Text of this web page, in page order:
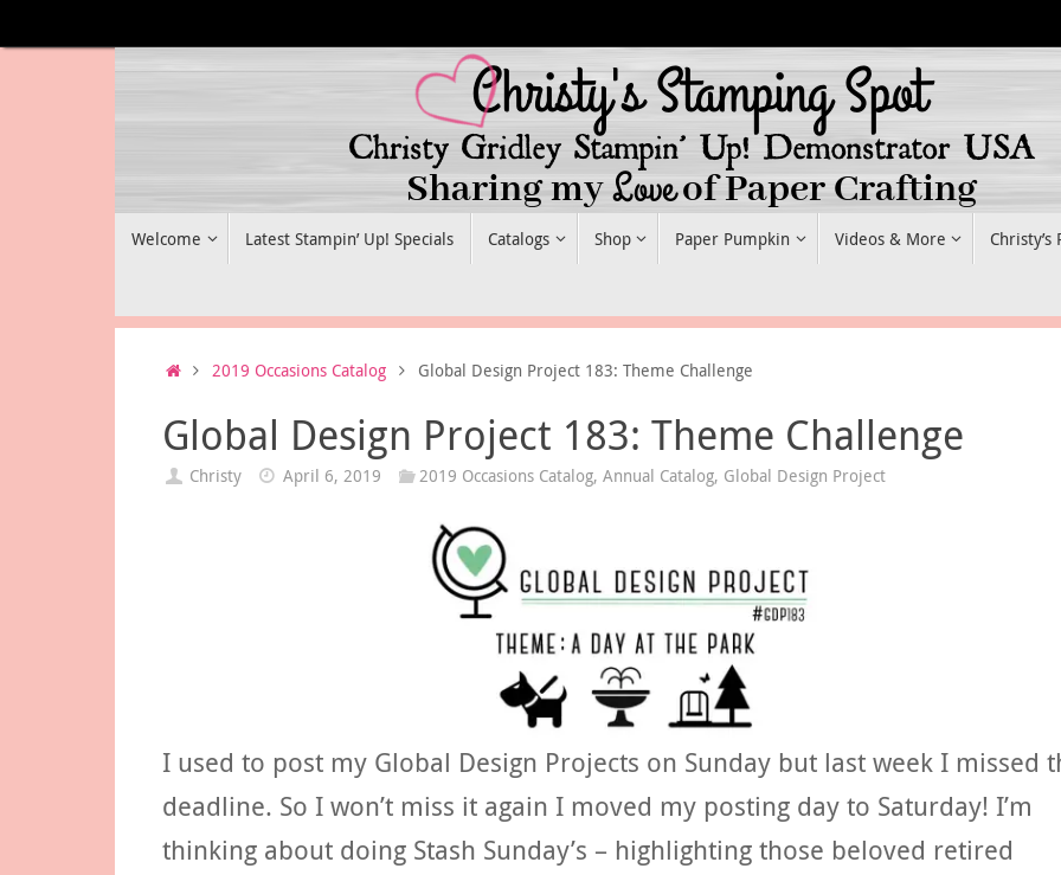
to
Welcome Latest Stampin’ Up! Specials Catalogs Shop Paper Pumpkin Videos & More Christy’s
Home2019 Occasions Catalog Global Design Project 183: Theme Challenge
Global Design Project 183: Theme Challenge
Christy April 6, 2019 2019 Occasions Catalog, Annual Catalog, Global Design Project
I used to post my Global Design Projects on Sunday but last week I missed
deadline. So I won’t miss it again I moved my posting day to Saturday! I’m
thinking about doing Stash Sunday’s – highlighting those beloved retired